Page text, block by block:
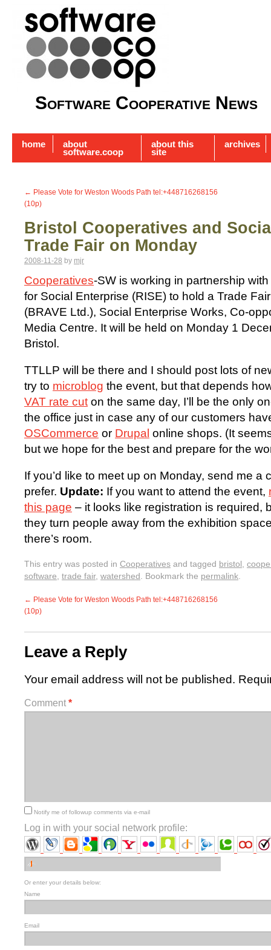
Software Cooperative News
home about
software.coop
about this
site
archives
← Please Vote for Weston Woods Path tel:+448716268156
(10p)
Bristol Cooperatives and
Trade Fair on Monday
2008-11-28 by mjr
Cooperatives-SW is working in partnership
for Social Enterprise (RISE) to hold a Trade
(BRAVE Ltd.), Social Enterprise Works, Co-
Media Centre. It will be held on Monday 1
Bristol.
TTLLP will be there and I should post lots of
try to microblog the event, but that depends
VAT rate cuton the same day, I’ll be the only
the office just in case any of our customers
OSCommerce or Drupal online shops. (It
but we hope for the best and prepare for the
If you’d like to meet up on Monday, send me a
prefer. Update: If you want to attend the event,
this page – it looks like registration is required,
they turn people away from the exhibition
there’s room.
This entry was posted in Cooperatives and tagged bristol,
software, trade fair, watershed. Bookmark the permalink.
← Please Vote for Weston Woods Path tel:+448716268156
(10p)
Leave a Reply
Your email address will not be published.
Comment *
Notify me of followup comments via e-mail
Log in with your social network profile:
Or enter your details below:
Name
Email